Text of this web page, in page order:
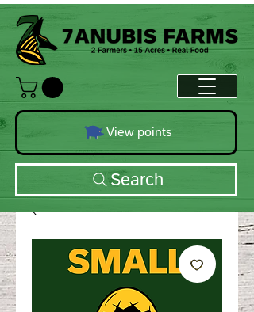
View points
Search